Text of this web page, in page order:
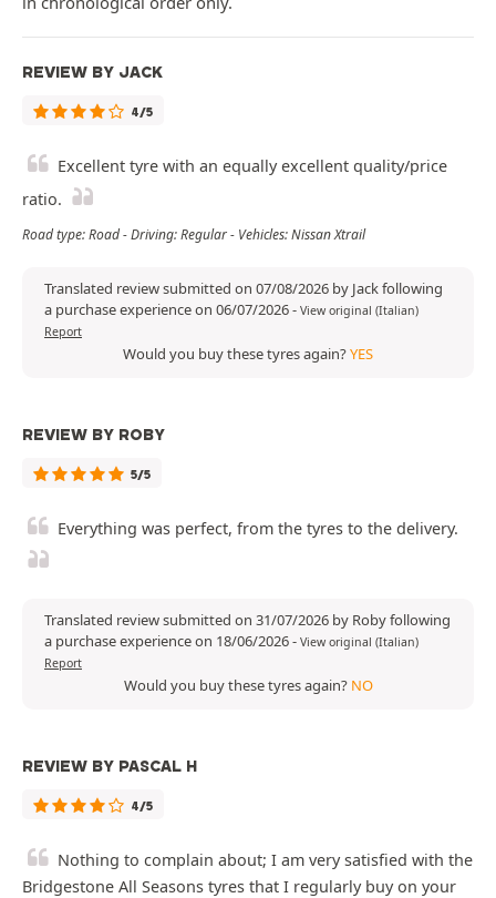
REVIEW BY JACK
4/5
Excellent tyre with an equally excellent quality/price
ratio.
Road type: Road - Driving: Regular - Vehicles: Nissan Xtrail
Translated review submitted on 07/08/2026 by Jack following
a purchase experience on 06/07/2026- View original (Italian)
Report
Would you buy these tyres again?YES
REVIEW BY ROBY
5/5
Everything was perfect, from the tyres to the delivery.
Translated review submitted on 31/07/2026 by Roby following
a purchase experience on 18/06/2026- View original (Italian)
Report
Would you buy these tyres again? NO
REVIEW BY PASCAL H
4/5
Nothing to complain about; I am very satisfied with the
Bridgestone All Seasons tyres that I regularly buy on your